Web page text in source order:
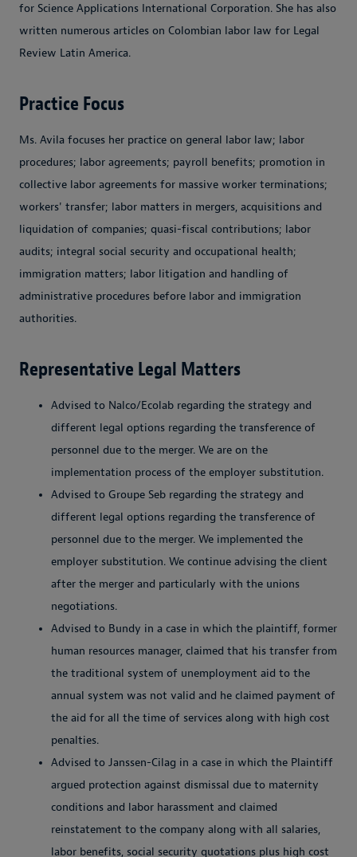
for Science Applications International Corporation. She has also
written numerous articles on Colombian labor law for Legal
Review Latin America.
Practice Focus
Ms. Avila focuses her practice on general labor law; labor
procedures; labor agreements; payroll benefits; promotion in
collective labor agreements for massive worker terminations;
workers' transfer; labor matters in mergers, acquisitions and
liquidation of companies; quasi-fiscal contributions; labor
audits; integral social security and occupational health;
immigration matters; labor litigation and handling of
administrative procedures before labor and immigration
authorities.
Representative Legal Matters
Advised to Nalco/Ecolab regarding the strategy and
different legal options regarding the transference of
personnel due to the merger. We are on the
implementation process of the employer substitution.
Advised to Groupe Seb regarding the strategy and
different legal options regarding the transference of
personnel due to the merger. We implemented the
employer substitution. We continue advising the client
after the merger and particularly with the unions
negotiations.
Advised to Bundy in a case in which the plaintiff, former
human resources manager, claimed that his transfer from
the traditional system of unemployment aid to the
annual system was not valid and he claimed payment of
the aid for all the time of services along with high cost
penalties.
Advised to Janssen-Cilag in a case in which the Plaintiff
argued protection against dismissal due to maternity
conditions and labor harassment and claimed
reinstatement to the company along with all salaries,
labor benefits, social security quotations plus high cost